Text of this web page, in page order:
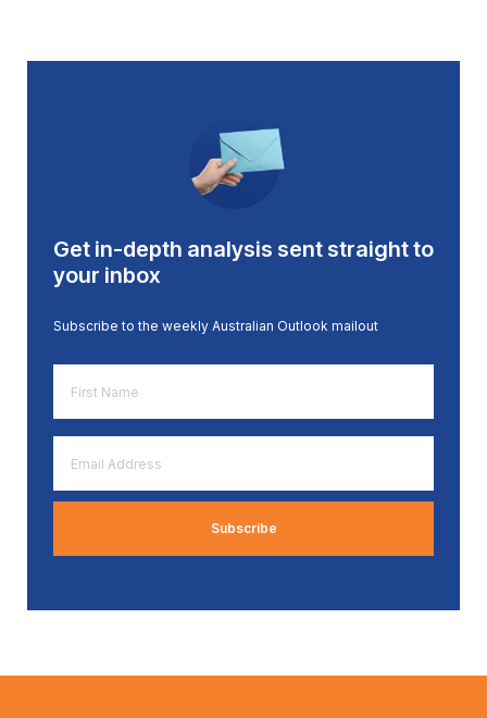
Get in-depth analysis sent straight to
your inbox
Subscribe to the weekly Australian Outlook mailout
Name
*
Address
*